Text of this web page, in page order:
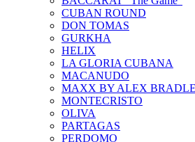
CUBAN ROUND
DON TOMAS
GURKHA
HELIX
LA GLORIA CUBANA
MACANUDO
MAXX BY ALEX
MONTECRISTO
OLIVA
PARTAGAS
PERDOMO